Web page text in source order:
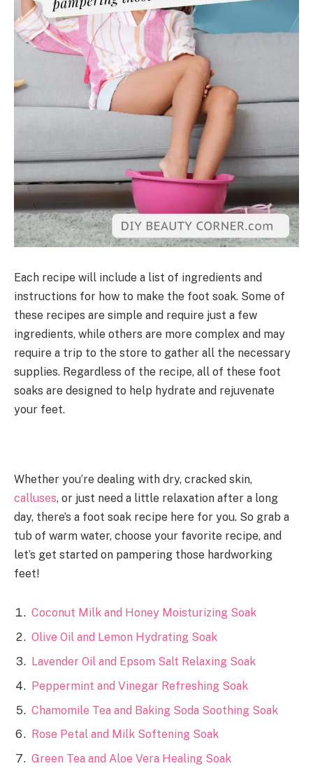
Each recipe will include a list of ingredients and
instructions for how to make the foot soak. Some of
these recipes are simple and require just a few
ingredients, while others are more complex and may
require a trip to the store to gather all the necessary
supplies. Regardless of the recipe, all of these foot
soaks are designed to help hydrate and rejuvenate
your feet.
Whether you’re dealing with dry, cracked skin,
calluses, or just need a little relaxation after a long
day, there’s a foot soak recipe here for you. So grab a
tub of warm water, choose your favorite recipe, and
let’s get started on pampering those hardworking
feet!
Coconut Milk and Honey Moisturizing Soak
Olive Oil and Lemon Hydrating Soak
Lavender Oil and Epsom Salt Relaxing Soak
Peppermint and Vinegar Refreshing Soak
Chamomile Tea and Baking Soda Soothing Soak
Rose Petal and Milk Softening Soak
Green Tea and Aloe Vera Healing Soak